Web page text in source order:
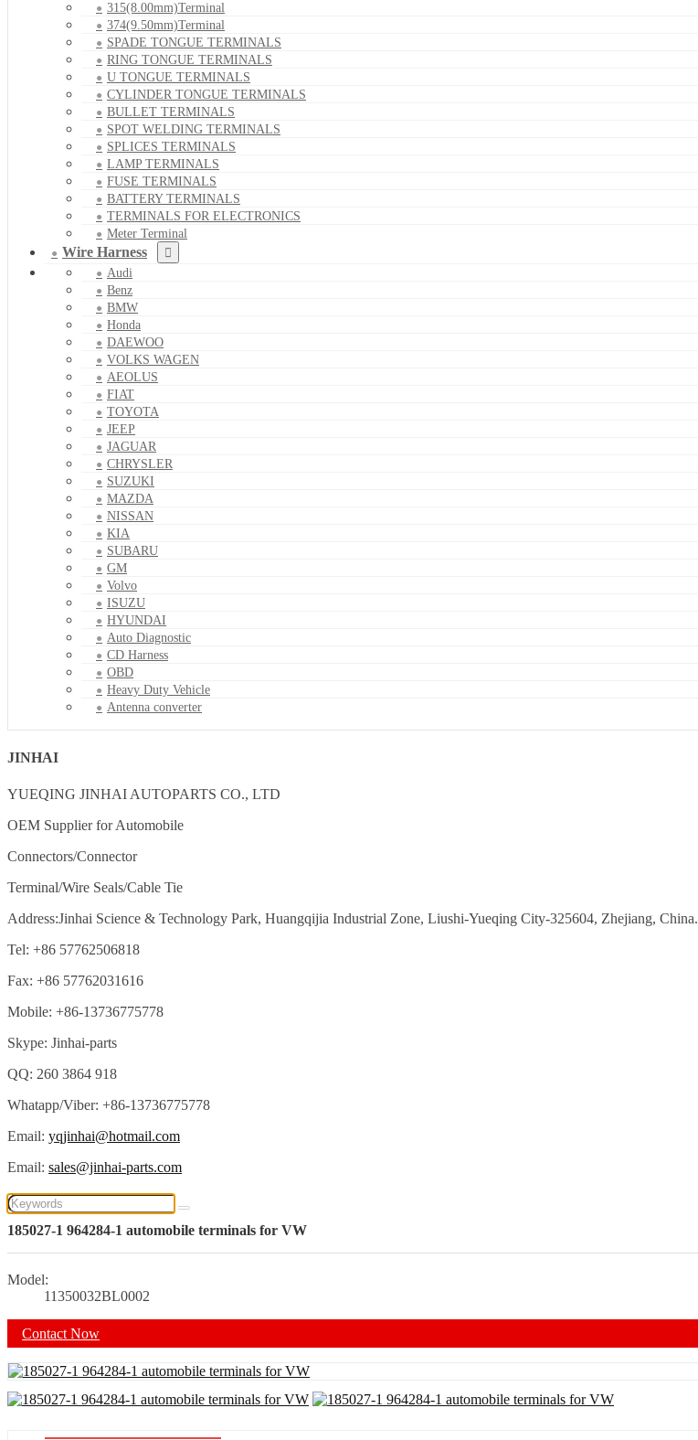
315(8.00mm)Terminal
374(9.50mm)Terminal
SPADE TONGUE TERMINALS
RING TONGUE TERMINALS
U TONGUE TERMINALS
CYLINDER TONGUE TERMINALS
BULLET TERMINALS
SPOT WELDING TERMINALS
SPLICES TERMINALS
LAMP TERMINALS
FUSE TERMINALS
BATTERY TERMINALS
TERMINALS FOR ELECTRONICS
Meter Terminal
Wire Harness
Audi
Benz
BMW
Honda
DAEWOO
VOLKS WAGEN
AEOLUS
FIAT
TOYOTA
JEEP
JAGUAR
CHRYSLER
SUZUKI
MAZDA
NISSAN
KIA
SUBARU
GM
Volvo
ISUZU
HYUNDAI
Auto Diagnostic
CD Harness
OBD
Heavy Duty Vehicle
Antenna converter
JINHAI
YUEQING JINHAI AUTOPARTS CO., LTD
OEM Supplier for Automobile
Connectors/Connector
Terminal/Wire Seals/Cable Tie
Address:Jinhai Science & Technology Park, Huangqijia Industrial Zone, Liushi-Yueqing City-325604, Zhejiang, China.
Tel: +86 57762506818
Fax: +86 57762031616
Mobile: +86-13736775778
Skype: Jinhai-parts
QQ: 260 3864 918
Whatapp/Viber: +86-13736775778
Email: yqjinhai@hotmail.com
Email: sales@jinhai-parts.com
185027-1 964284-1 automobile terminals for VW
Model:
11350032BL0002
Contact Now